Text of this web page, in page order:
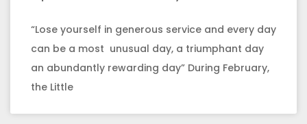
“Lose yourself in generous service and every day
can be a most unusual day, a triumphant day
an abundantly rewarding day” During February,
the Little